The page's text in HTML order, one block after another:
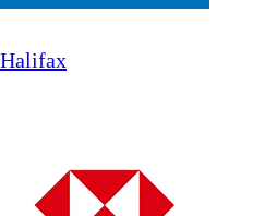
Halifax